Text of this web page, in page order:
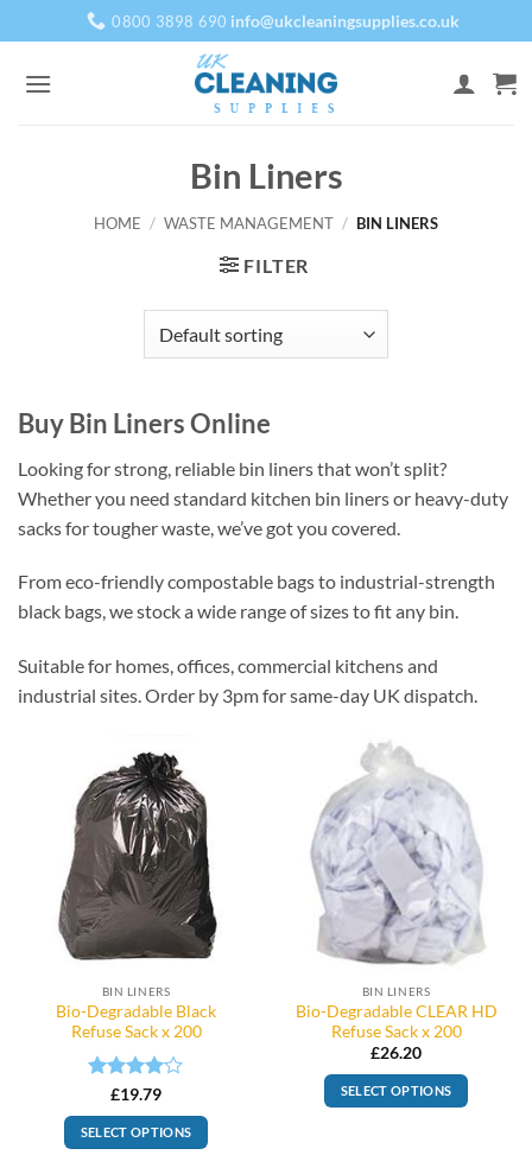
to
content
0800 3898 690 info@ukcleaningsupplies.co.uk
Bin Liners
HOME / WASTE MANAGEMENT / BIN LINERS
FILTER
Buy Bin Liners Online
Looking for strong, reliable bin liners that won’t split?
Whether you need standard kitchen bin liners or heavy-duty
sacks for tougher waste, we’ve got you covered.
From eco-friendly compostable bags to industrial-strength
black bags, we stock a wide range of sizes to fit any bin.
Suitable for homes, offices, commercial kitchens and
industrial sites. Order by 3pm for same-day UK dispatch.
BIN LINERS
Bio-Degradable Black
Refuse Sack x 200
Rated4
out of 5
£19.79
SELECT OPTIONS
BIN LINERS
Bio-Degradable CLEAR HD
Refuse Sack x 200
£26.20
SELECT OPTIONS